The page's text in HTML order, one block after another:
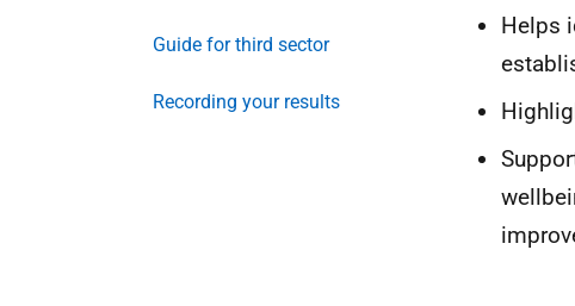
Guide for third sector
Recording your results
Helps